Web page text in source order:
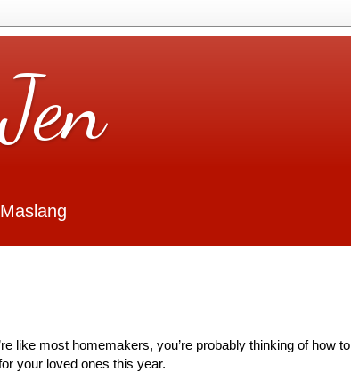
like most homemakers, you’re probably thinking of how to
your loved ones this year.